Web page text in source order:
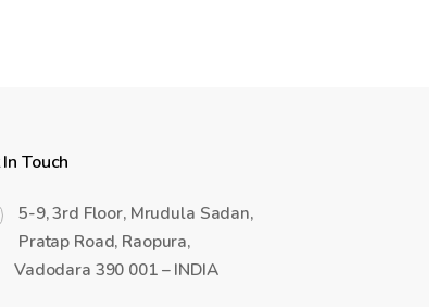
Touch
5-9, 3rd Floor, Mrudula Sadan,
Pratap Road, Raopura,
Vadodara 390 001 – INDIA